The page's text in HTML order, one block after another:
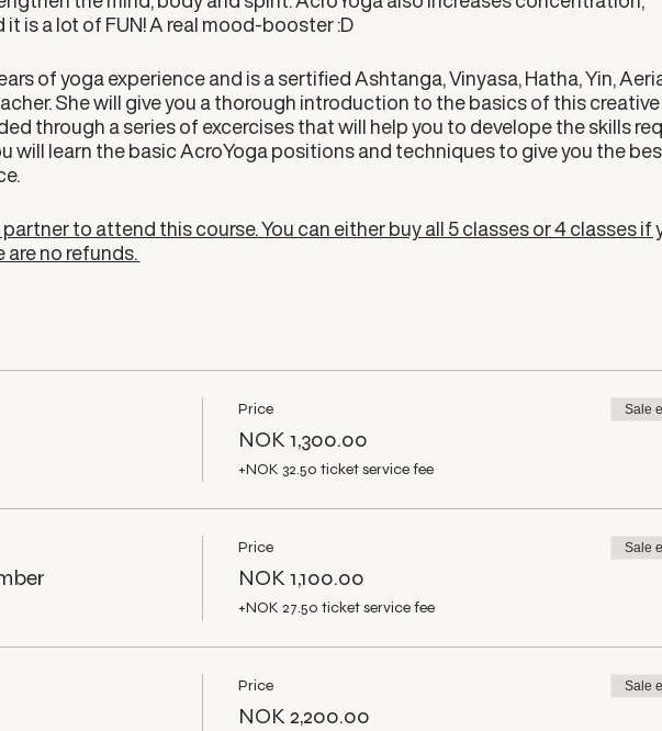
is a lot of FUN! A real mood-booster :D
of yoga experience and is a sertified Ashtanga, Vinyasa, Hatha, Yin,
She will give you a thorough introduction to the basics of this creative
through a series of excercises that will help you to develope the skills
will learn the basic AcroYoga positions and techniques to give you the
to attend this course. You can either buy all 5 classes or 4 classes if
are no refunds.
Price
NOK 1,300.00
+NOK 32.50 ticket service fee
Sale
Price
NOK 1,100.00
+NOK 27.50 ticket service fee
Sale
Price
NOK 2,200.00
Sale